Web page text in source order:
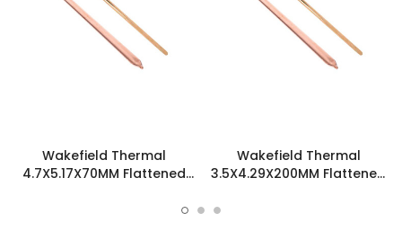
Wakefield Thermal
4.7X5.17X70MM Flattened
Wakefield Thermal
3.5X4.29X200MM Flattened